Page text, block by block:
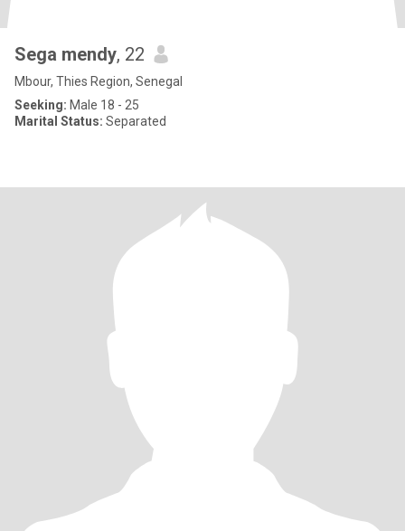
Sega mendy, 22
Mbour, Thies Region, Senegal
Seeking: Male 18 - 25
Marital Status: Separated